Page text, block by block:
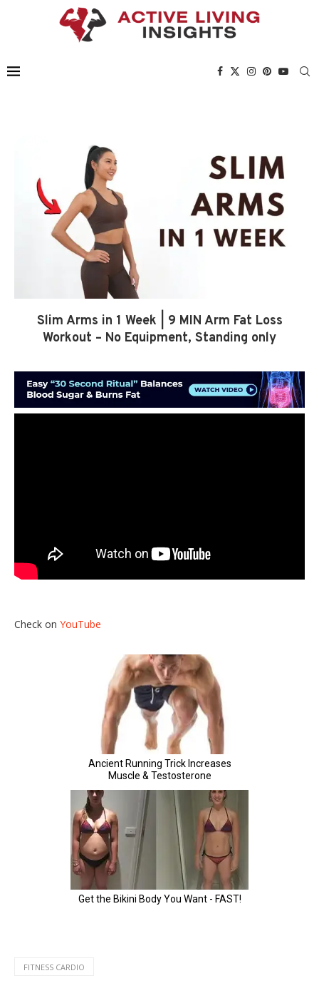
Slim Arms in 1 Week | 9 MIN Arm Fat Loss
Workout – No Equipment, Standing only
Check on YouTube
FITNESS CARDIO